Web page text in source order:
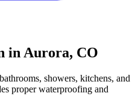
in Aurora, CO
showers, kitchens, and
proper waterproofing and